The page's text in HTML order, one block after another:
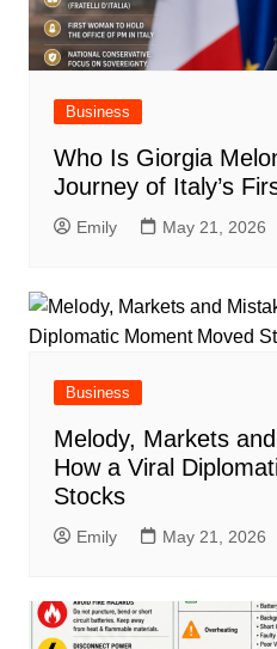
Business
Who Is Giorgia
Journey of Italy’s
Emily May 21, 2026
Business
Melody, Markets
How a Viral
Stocks
Emily May 21, 2026